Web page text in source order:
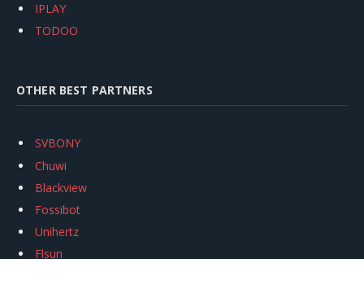
IPLAY
TODOO
OTHER BEST PARTNERS
SVBONY
Chuwi
Blackview
Fossibot
Unihertz
Flsun